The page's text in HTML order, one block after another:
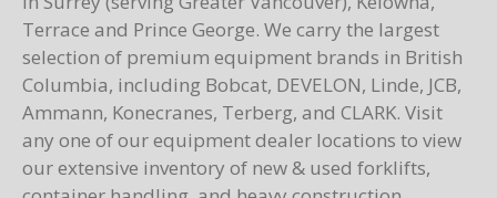
Terrace and Prince George. We carry the largest
selection of premium equipment brands in British
Columbia, including Bobcat, DEVELON, Linde, JCB,
Ammann, Konecranes, Terberg, and CLARK. Visit
any one of our equipment dealer locations to view
our extensive inventory of new & used forklifts,